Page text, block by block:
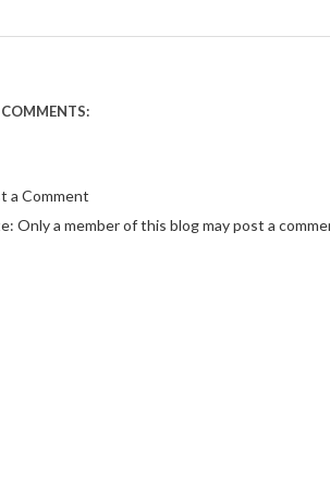
a Comment
Only a member of this blog may post a